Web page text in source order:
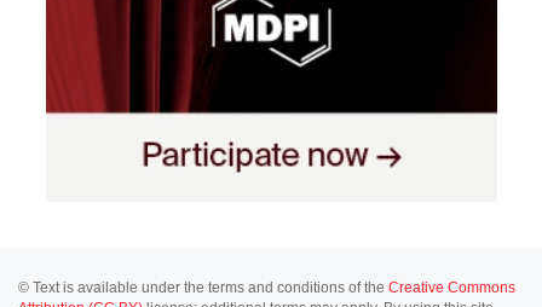
© Text is available under the terms and conditions of the Creative Commons